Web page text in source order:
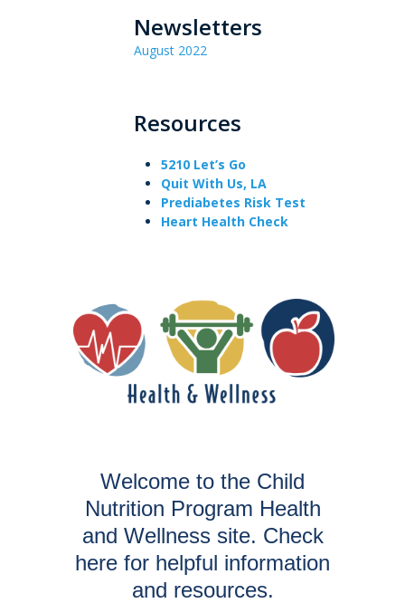
Newsletters
August 2022
Resources
5210 Let’s Go
Quit With Us, LA
Prediabetes Risk Test
Heart Health Check
Welcome to the Child
Nutrition Program Health
and Wellness site. Check
here for helpful information
and resources.